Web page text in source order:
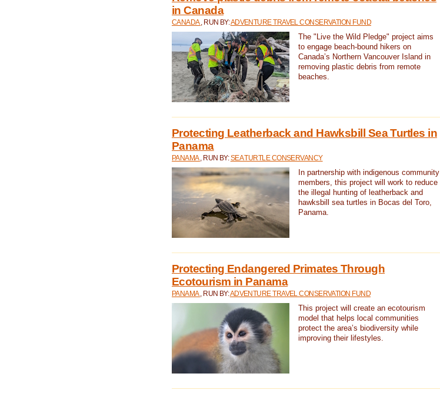
in Canada
CANADA , RUN BY:ADVENTURE TRAVEL CONSERVATION FUND
The "Live the Wild Pledge" project aims
to engage beach-bound hikers on
Canada’s Northern Vancouver Island in
removing plastic debris from remote
beaches.
Protecting Leatherback and Hawksbill Sea Turtles in
Panama
PANAMA , RUN BY:SEA TURTLE CONSERVANCY
In partnership with indigenous community
members, this project will work to reduce
the illegal hunting of leatherback and
hawksbill sea turtles in Bocas del Toro,
Panama.
Protecting Endangered Primates Through
Ecotourism in Panama
PANAMA , RUN BY:ADVENTURE TRAVEL CONSERVATION FUND
This project will create an ecotourism
model that helps local communities
protect the area’s biodiversity while
improving their lifestyles.